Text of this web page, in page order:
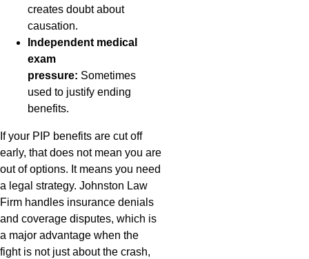
creates doubt about
causation.
Independent medical
exam
pressure: Sometimes
used to justify ending
benefits.
If your PIP benefits are cut off
early, that does not mean you are
out of options. It means you need
a legal strategy. Johnston Law
Firm handles insurance denials
and coverage disputes, which is
a major advantage when the
fight is not just about the crash,